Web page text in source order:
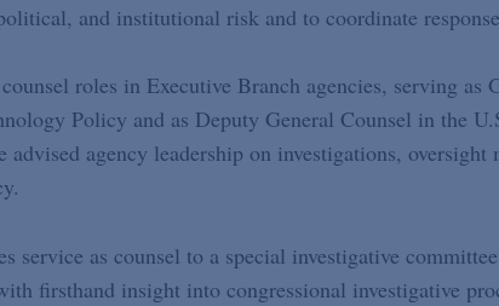
and institutional risk and to coordinate
roles in Executive Branch agencies, serving as
Policy and as Deputy General Counsel in the
advised agency leadership on investigations, oversight
service as counsel to a special investigative
firsthand insight into congressional investigative